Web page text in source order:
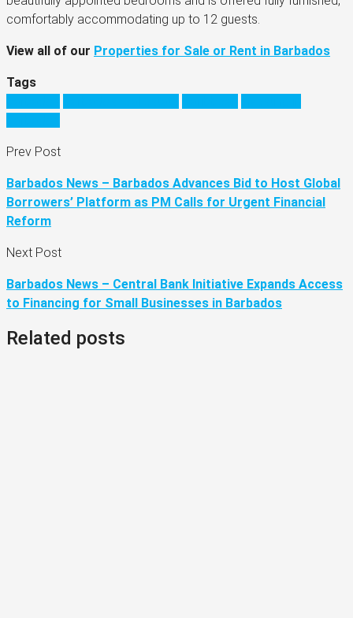
comfortably accommodating up to 12 guests.
View all of our Properties for Sale or Rent in Barbados
Tags
Prev Post
Barbados News – Barbados Advances Bid to Host Global
Borrowers’ Platform as PM Calls for Urgent Financial
Reform
Next Post
Barbados News – Central Bank Initiative Expands Access
to Financing for Small Businesses in Barbados
Related posts